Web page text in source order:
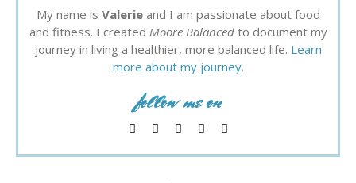
My name is Valerie and I am passionate about food
and fitness. I created Moore Balancedto document my
journey in living a healthier, more balanced life. Learn
more about my journey.
follow me on